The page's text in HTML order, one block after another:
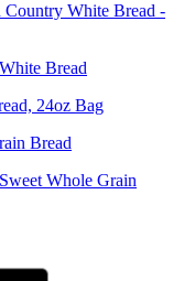
Country White Bread -
Bread
24oz Bag
Bread
Whole Grain